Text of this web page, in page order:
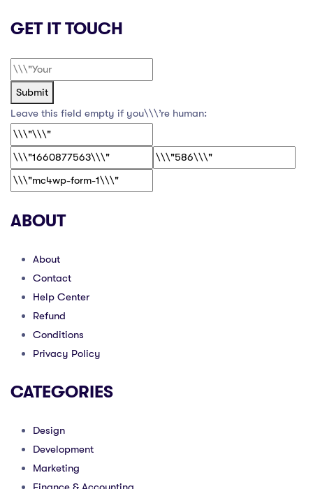
GET IT TOUCH
Submit
Leave this field empty if you\\\’re human:
ABOUT
About
Contact
Help Center
Refund
Conditions
Privacy Policy
CATEGORIES
Design
Development
Marketing